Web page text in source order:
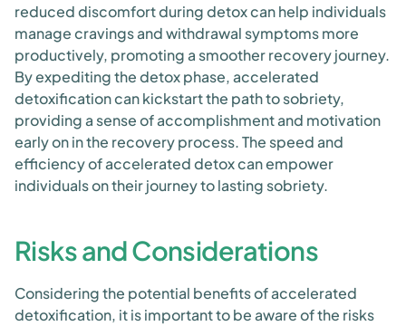
reduced discomfort during detox can help individuals
manage cravings and withdrawal symptoms more
productively, promoting a smoother recovery journey.
By expediting the detox phase, accelerated
detoxification can kickstart the path to sobriety,
providing a sense of accomplishment and motivation
early on in the recovery process. The speed and
efficiency of accelerated detox can empower
individuals on their journey to lasting sobriety.
Risks and Considerations
Considering the potential benefits of accelerated
detoxification, it is important to be aware of the risks